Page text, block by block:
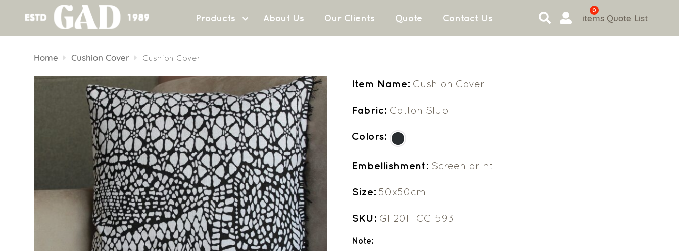
Products About Us Our Clients Quote Contact Us
0
items Quote List
Home Cushion Cover Cushion Cover
Item Name: Cushion Cover
Fabric: Cotton Slub
Colors:
Embellishment: Screen print
Size: 50x50cm
SKU: GF20F-CC-593
Note: